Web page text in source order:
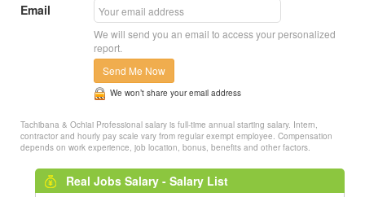
Email
We will send you an email to access your personalized
report.
Send Me Now
We won’t share your email address
Tachibana & Ochiai Professional salary is full-time annual starting salary. Intern,
contractor and hourly pay scale vary from regular exempt employee. Compensation
depends on work experience, job location, bonus, benefits and other factors.
Real Jobs Salary - Salary List